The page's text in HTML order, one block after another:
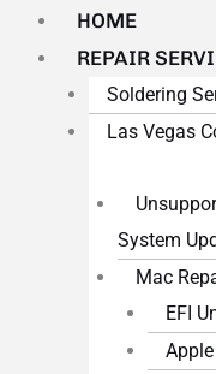
HOME
REPAIR
Soldering
Las Vegas
System
Mac
EFI